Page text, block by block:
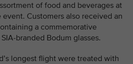
of food and beverages at
Customers also received an
a commemorative
branded Bodum glasses.
longest flight were treated with